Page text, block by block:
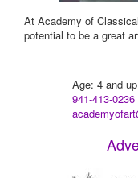
At Academy of
potential to be a great
Age: 4 and up
941-413-0236